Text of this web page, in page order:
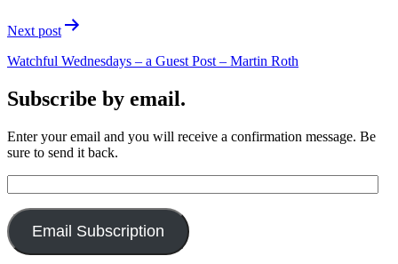
Next post
Watchful Wednesdays – a Guest Post – Martin Roth
Subscribe by email.
Enter your email and you will receive a confirmation message. Be
sure to send it back.
Address:
Email Subscription